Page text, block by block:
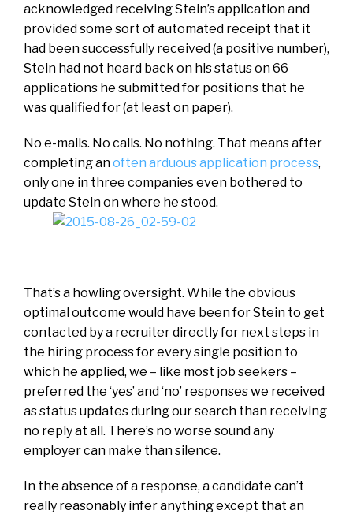
acknowledged receiving Stein’s application and
provided some sort of automated receipt that it
had been successfully received (a positive number),
Stein had not heard back on his status on 66
applications he submitted for positions that he
was qualified for (at least on paper).
No e-mails. No calls. No nothing. That means after
completing anoften arduous application process,
only one in three companies even bothered to
update Stein on where he stood.
That’s a howling oversight. While the obvious
optimal outcome would have been for Stein to get
contacted by a recruiter directly for next steps in
the hiring process for every single position to
which he applied, we – like most job seekers –
preferred the ‘yes’ and ‘no’ responses we received
as status updates during our search than receiving
no reply at all. There’s no worse sound any
employer can make than silence.
In the absence of a response, a candidate can’t
really reasonably infer anything except that an